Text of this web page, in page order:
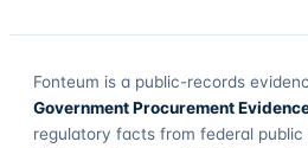
Fonteum is a public-records
Government Procurement
regulatory facts from federal public